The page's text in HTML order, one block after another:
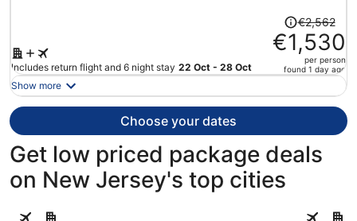
Includes return flight and 6 night stay 22 Oct - 28 Oct
Price
was
€2,562,
price
now
person
€2,562
€1,530
per person
found 1 day ago
Show more
Choose your dates
Get low priced package deals
on New Jersey's top cities
Atlantic City Cape May